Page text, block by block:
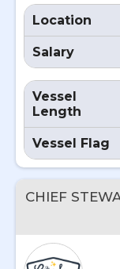
Location
Salary
Vessel
Length
Vessel Flag
CHIEF